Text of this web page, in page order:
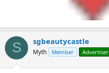
S sgbeautycastle
Myth Member Advertiser